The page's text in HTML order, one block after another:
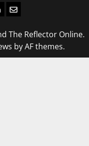
Email
The Reflector Online.
by AF themes.